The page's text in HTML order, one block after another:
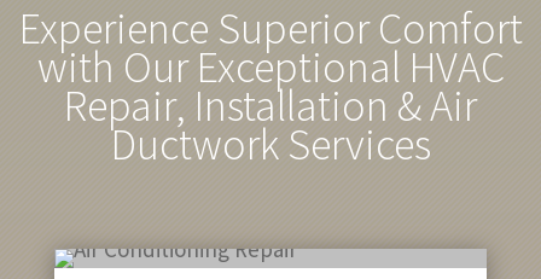
Experience Superior Comfort
with Our Exceptional HVAC
Repair, Installation & Air
Ductwork Services